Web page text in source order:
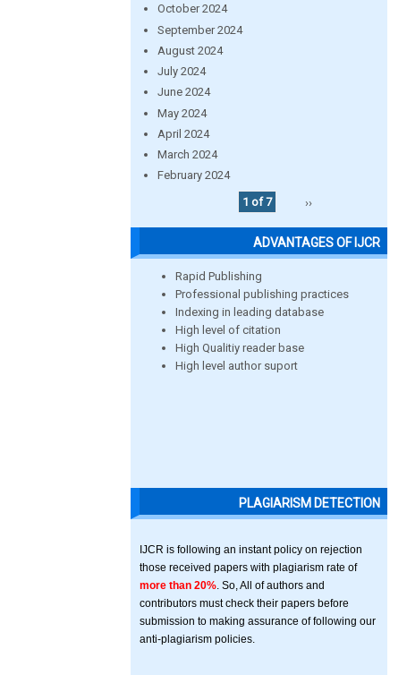
October 2024
September 2024
August 2024
July 2024
June 2024
May 2024
April 2024
March 2024
February 2024
1 of 7
››
ADVANTAGES OF IJCR
Rapid Publishing
Professional publishing practices
Indexing in leading database
High level of citation
High Qualitiy reader base
High level author suport
PLAGIARISM DETECTION
IJCR is following an instant policy on rejection
those received papers with plagiarism rate of
more than 20% . So, All of authors and
contributors must check their papers before
submission to making assurance of following our
anti-plagiarism policies.